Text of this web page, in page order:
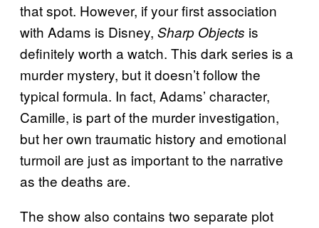
that spot. However, if your first association
with Adams is Disney, Sharp Objects is
definitely worth a watch. This dark series is a
murder mystery, but it doesn’t follow the
typical formula. In fact, Adams’ character,
Camille, is part of the murder investigation,
but her own traumatic history and emotional
turmoil are just as important to the narrative
as the deaths are.
The show also contains two separate plot